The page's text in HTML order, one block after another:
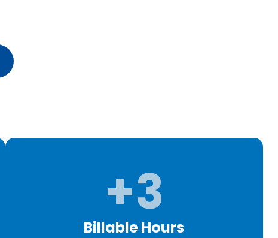
+3
Billable Hours